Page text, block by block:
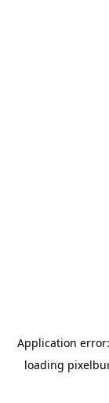
Application
loading